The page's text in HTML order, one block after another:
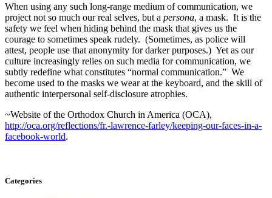
When using any such long-range medium of communication, we
project not so much our real selves, but a persona, a mask. It is the
safety we feel when hiding behind the mask that gives us the
courage to sometimes speak rudely. (Sometimes, as police will
attest, people use that anonymity for darker purposes.) Yet as our
culture increasingly relies on such media for communication, we
subtly redefine what constitutes “normal communication.” We
become used to the masks we wear at the keyboard, and the skill of
authentic interpersonal self-disclosure atrophies.
~Website of the Orthodox Church in America (OCA),
http://oca.org/reflections/fr.-lawrence-farley/keeping-our-faces-in-a-
facebook-world.
Categories